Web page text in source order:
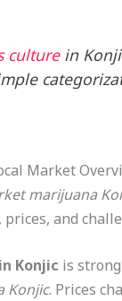
culturein
Market
marijuana
, prices, and
Konjic is
Konjic. Prices